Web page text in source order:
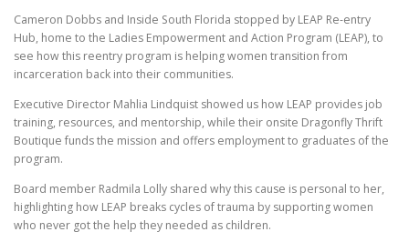
Cameron Dobbs and Inside South Florida stopped by LEAP Re-entry
Hub, home to the Ladies Empowerment and Action Program (LEAP), to
see how this reentry program is helping women transition from
incarceration back into their communities.
Executive Director Mahlia Lindquist showed us how LEAP provides job
training, resources, and mentorship, while their onsite Dragonfly Thrift
Boutique funds the mission and offers employment to graduates of the
program.
Board member Radmila Lolly shared why this cause is personal to her,
highlighting how LEAP breaks cycles of trauma by supporting women
who never got the help they needed as children.